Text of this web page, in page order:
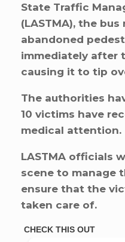
State Traffic
(LASTMA), the
abandoned
immediately after
causing it to tip
The authorities
10 victims have
medical attention.
LASTMA officials
scene to manage
ensure that the
taken care of.